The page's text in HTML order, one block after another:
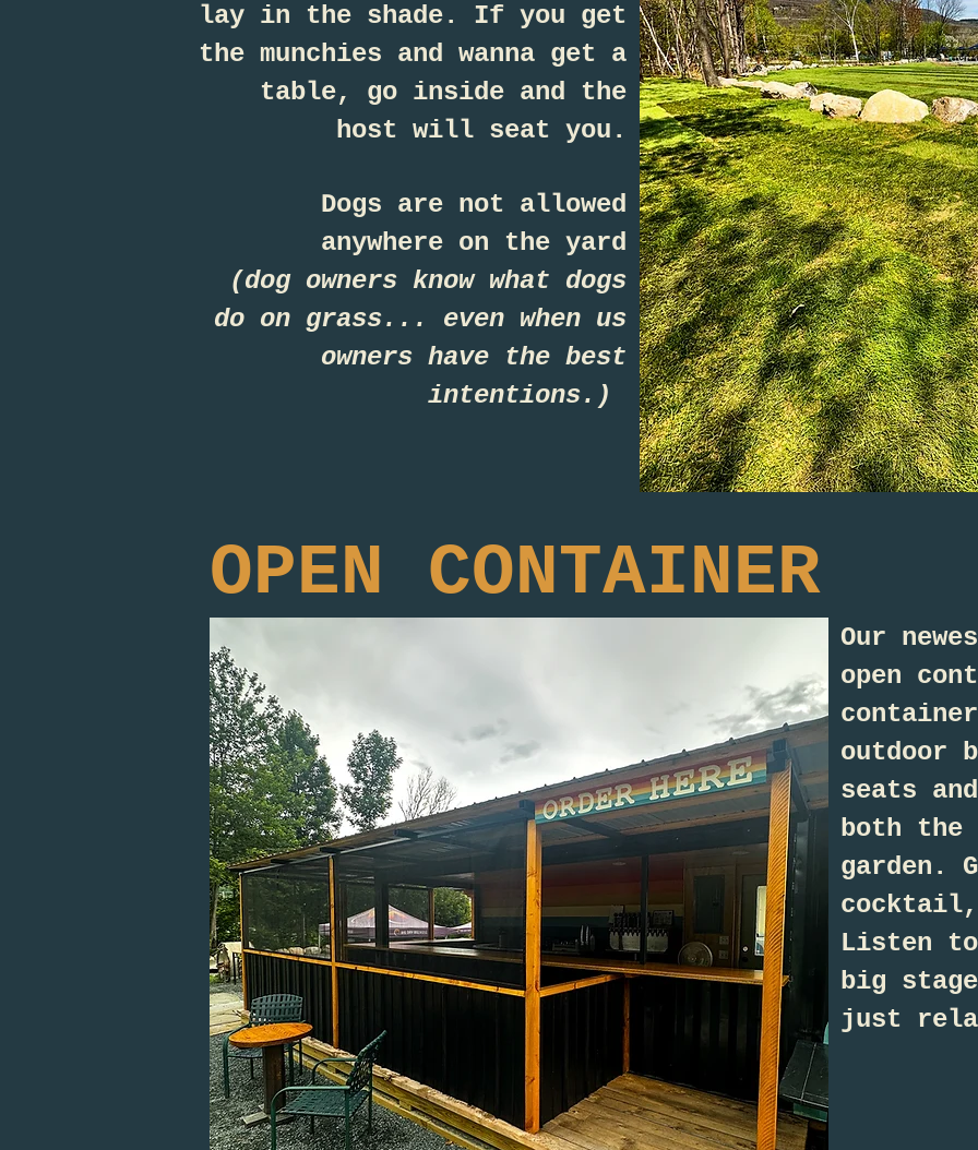
lay in the shade. If you get
the munchies and wanna get a
table, go inside and the
host will seat you.
Dogs are not allowed
anywhere on the yard
(dog owners know what dogs
do on grass... even when us
owners have the best
intentions.)
OPEN CONTAINER
Our
open
outdoor
seats
both the
garden.
Listen
big
just